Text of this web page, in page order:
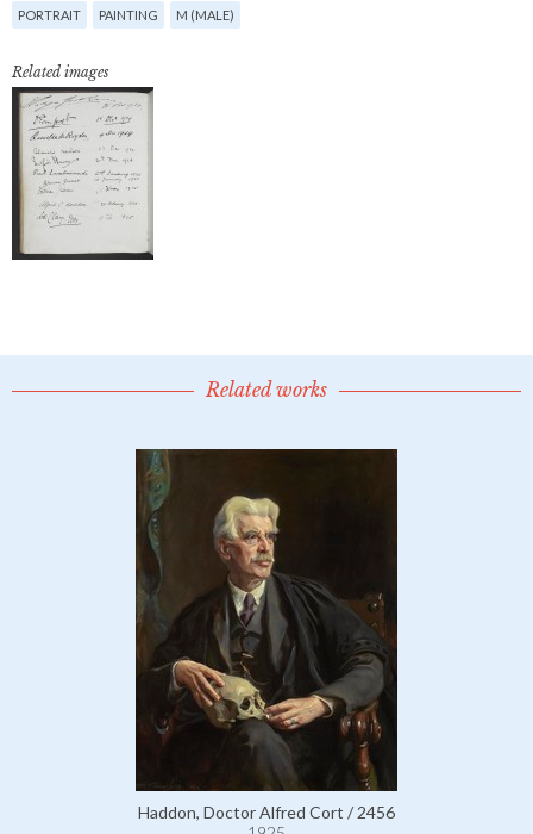
PORTRAIT PAINTING M (MALE)
Related images
Related works
Haddon, Doctor Alfred Cort / 2456